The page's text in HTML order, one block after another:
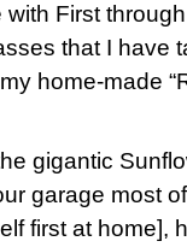
First
that I have
home-made
gigantic
garage most
first at home],